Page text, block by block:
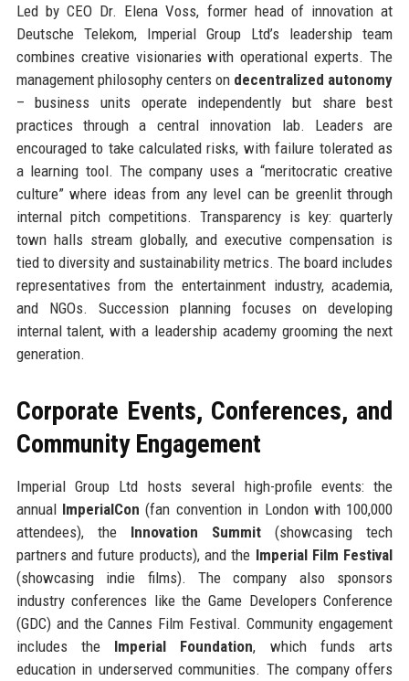
Led by CEO Dr. Elena Voss, former head of innovation at
Deutsche Telekom, Imperial Group Ltd’s leadership team
combines creative visionaries with operational experts. The
management philosophy centers on decentralized autonomy
– business units operate independently but share best
practices through a central innovation lab. Leaders are
encouraged to take calculated risks, with failure tolerated as
a learning tool. The company uses a “meritocratic creative
culture” where ideas from any level can be greenlit through
internal pitch competitions. Transparency is key: quarterly
town halls stream globally, and executive compensation is
tied to diversity and sustainability metrics. The board includes
representatives from the entertainment industry, academia,
and NGOs. Succession planning focuses on developing
internal talent, with a leadership academy grooming the next
generation.
Corporate Events, Conferences, and
Community Engagement
Imperial Group Ltd hosts several high-profile events: the
annual ImperialCon (fan convention in London with 100,000
attendees), the Innovation Summit (showcasing tech
partners and future products), and the Imperial Film Festival
(showcasing indie films). The company also sponsors
industry conferences like the Game Developers Conference
(GDC) and the Cannes Film Festival. Community engagement
includes the Imperial Foundation, which funds arts
education in underserved communities. The company offers